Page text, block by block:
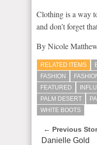
Clothing is a way
and don’t forget
By Nicole Matthew
RELATED ITEMS
FASHION
FEATURED
PALM DESERT
WHITE BOOTS
← Previous
Danielle Gold